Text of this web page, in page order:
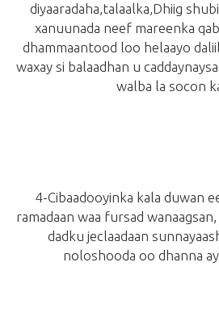
diyaaradaha,talaalka,Dhiig
xanuunada neef mareenka
dhammaantood loo helaayo
waxay si balaadhan u
walba la socon
4-Cibaadooyinka kala duwan
ramadaan waa fursad
dadku jeclaadaan
noloshooda oo dhanna